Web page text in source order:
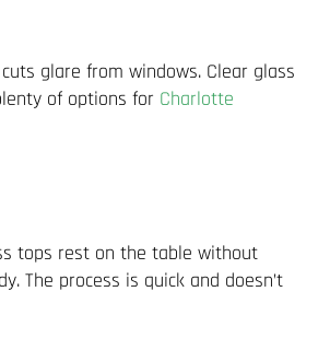
glare from windows. Clear glass
of options for Charlotte
tops rest on the table without
The process is quick and doesn’t